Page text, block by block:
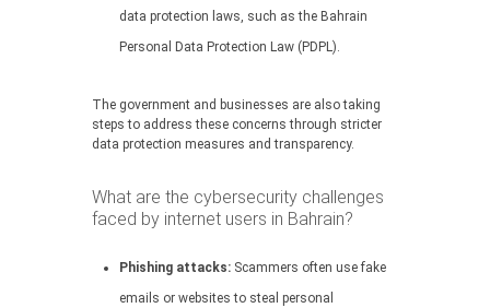
data protection laws, such as the Bahrain
Personal Data Protection Law (PDPL).
The government and businesses are also taking
steps to address these concerns through stricter
data protection measures and transparency.
What are the cybersecurity challenges
faced by internet users in Bahrain?
Phishing attacks: Scammers often use fake
emails or websites to steal personal